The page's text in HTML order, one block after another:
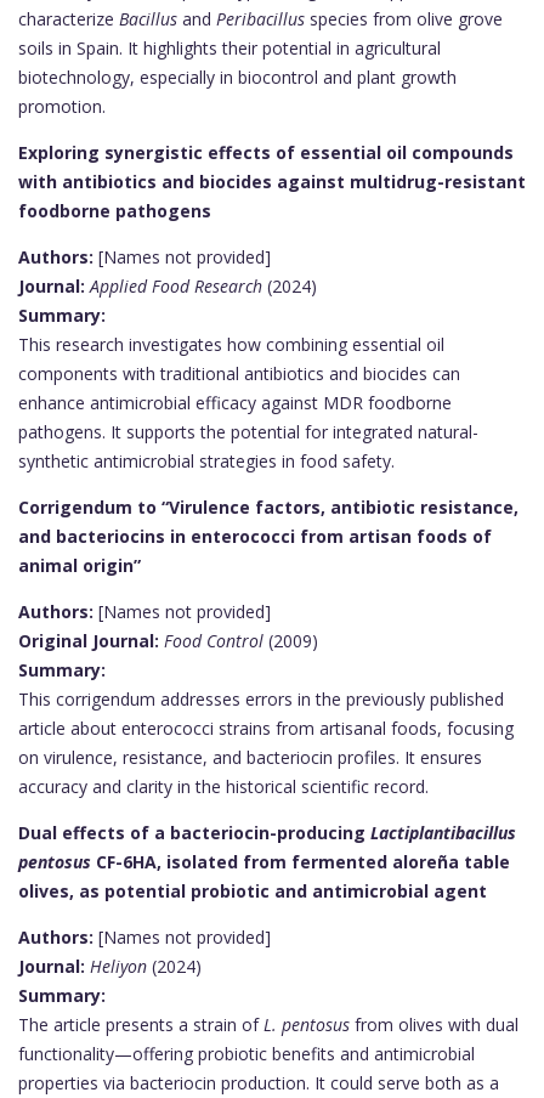
characterize Bacillus and Peribacillus species from olive grove
soils in Spain. It highlights their potential in agricultural
biotechnology, especially in biocontrol and plant growth
promotion.
Exploring synergistic effects of essential oil compounds
with antibiotics and biocides against multidrug-resistant
foodborne pathogens
Authors: [Names not provided]
Journal: Applied Food Research (2024)
Summary:
This research investigates how combining essential oil
components with traditional antibiotics and biocides can
enhance antimicrobial efficacy against MDR foodborne
pathogens. It supports the potential for integrated natural-
synthetic antimicrobial strategies in food safety.
Corrigendum to “Virulence factors, antibiotic resistance,
and bacteriocins in enterococci from artisan foods of
animal origin”
Authors: [Names not provided]
Original Journal: Food Control (2009)
Summary:
This corrigendum addresses errors in the previously published
article about enterococci strains from artisanal foods, focusing
on virulence, resistance, and bacteriocin profiles. It ensures
accuracy and clarity in the historical scientific record.
Dual effects of a bacteriocin-producing Lactiplantibacillus
pentosus CF-6HA, isolated from fermented aloreña table
olives, as potential probiotic and antimicrobial agent
Authors: [Names not provided]
Journal: Heliyon (2024)
Summary:
The article presents a strain ofL. pentosus from olives with dual
functionality—offering probiotic benefits and antimicrobial
properties via bacteriocin production. It could serve both as a